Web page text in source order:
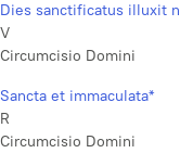
Dies sanctificatus illuxit
V
Circumcisio Domini
Sancta et immaculata*
R
Circumcisio Domini